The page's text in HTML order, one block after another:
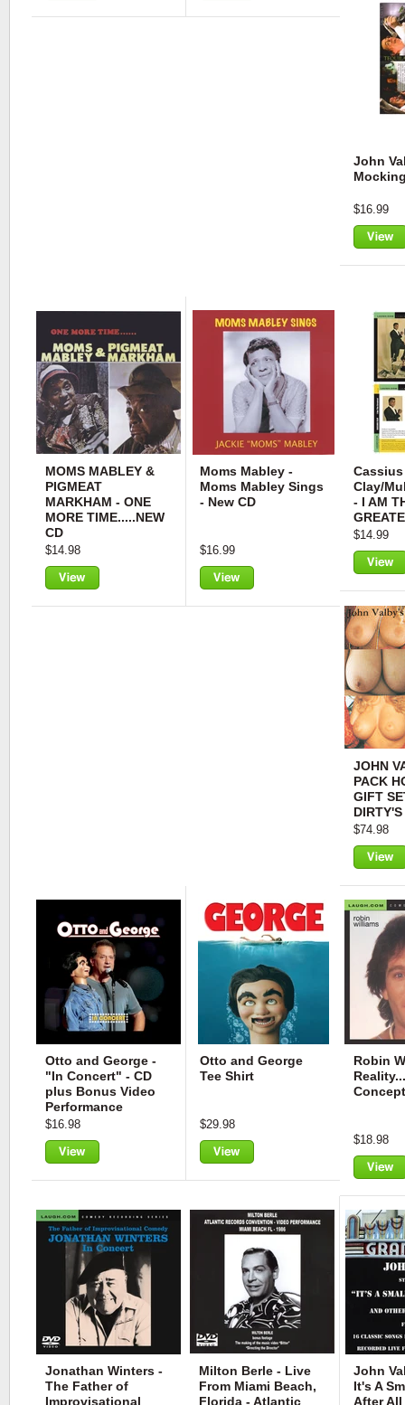
John
$16.99
MOMS MABLEY &
PIGMEAT
MARKHAM - ONE
MORE TIME.....NEW
CD
$14.98
Moms Mabley -
Moms Mabley Sings
- New CD
$16.99
Cassius
Clay/
- I AM
$14.99
JOHN
PACK
GIFT
$74.98
Otto and George -
"In Concert" - CD
plus Bonus Video
Performance
$16.98
Otto and George
Tee Shirt
$29.98
Robin
Concept
$18.98
Jonathan Winters -
The Father of
Improvisational
Milton Berle - Live
From Miami Beach,
Florida - Atlantic
John
It's A
After All